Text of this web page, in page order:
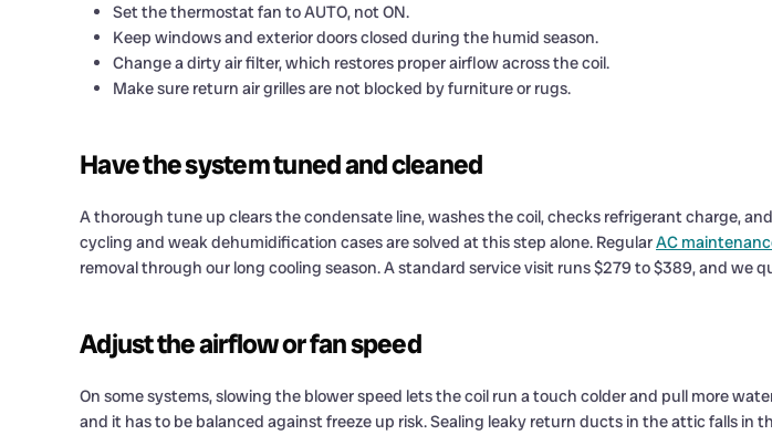
Set the thermostat fan to AUTO, not ON.
Keep windows and exterior doors closed during the humid season.
Change a dirty air filter, which restores proper airflow across the coil.
Make sure return air grilles are not blocked by furniture or rugs.
Have the system tuned and cleaned
A thorough tune up clears the condensate line, washes the coil, checks refrigerant charge,
cycling and weak dehumidification cases are solved at this step alone. RegularAC
removal through our long cooling season. A standard service visit runs $279 to $389, and
Adjust the airflow or fan speed
On some systems, slowing the blower speed lets the coil run a touch colder and pull more
and it has to be balanced against freeze up risk. Sealing leaky return ducts in the attic falls